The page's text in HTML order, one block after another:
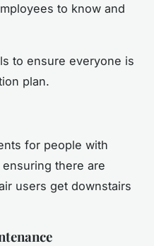
to know and
to ensure everyone is
plan.
for people with
there are
users get downstairs